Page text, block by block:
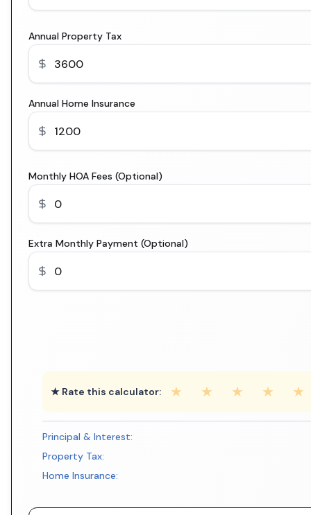
Annual Property Tax
Annual Home Insurance
Monthly HOA Fees (Optional)
Extra Monthly Payment (Optional)
★ Rate this calculator: ★ ★ ★ ★ ★
Principal & Interest:
Property Tax:
Home Insurance: